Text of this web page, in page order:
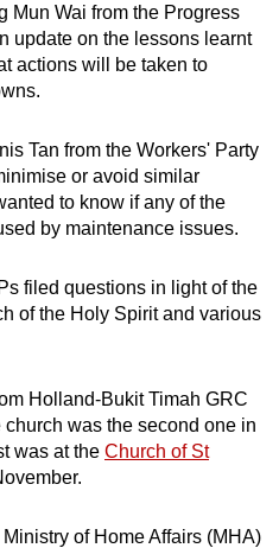
as you can
Mun Wai from the Progress
update on the lessons learnt
actions will be taken to
Tan from the Workers' Party
or avoid similar
to know if any of the
by maintenance issues.
filed questions in light of the
of the Holy Spirit and various
Holland-Bukit Timah GRC
was the second one in
was at the Church of St
of Home Affairs (MHA)